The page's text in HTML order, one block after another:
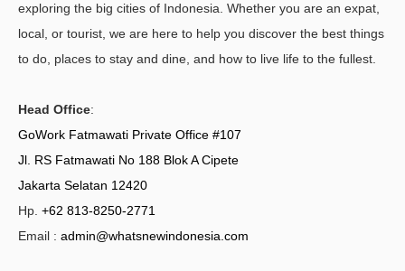
exploring the big cities of Indonesia. Whether you are an expat,
local, or tourist, we are here to help you discover the best things
to do, places to stay and dine, and how to live life to the fullest.
Head Office:
GoWork Fatmawati Private Office #107
Jl. RS Fatmawati No 188 Blok A Cipete
Jakarta Selatan 12420
Hp. +62 813-8250-2771
Email : admin@whatsnewindonesia.com